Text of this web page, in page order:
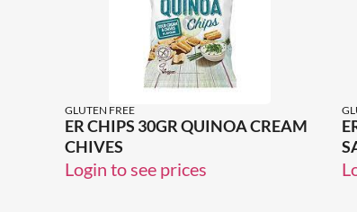
GLUTEN FREE
ER CHIPS 30GR QUINOA CREAM
CHIVES
Login to see prices